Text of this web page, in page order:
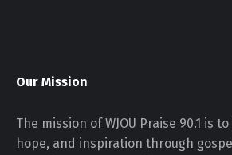
Our Mission
The mission of WJOU Praise 90.1 is
hope, and inspiration through